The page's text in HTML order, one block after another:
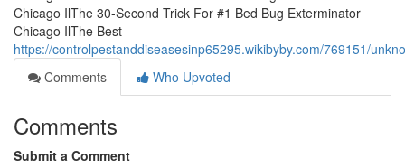
Chicago IlThe 30-Second Trick For #1 Bed Bug Exterminator
Chicago IlThe Best
https://controlpestanddiseasesinp65295.wikibyby.com/769151/
Comments
Who Upvoted
Comments
Submit a Comment